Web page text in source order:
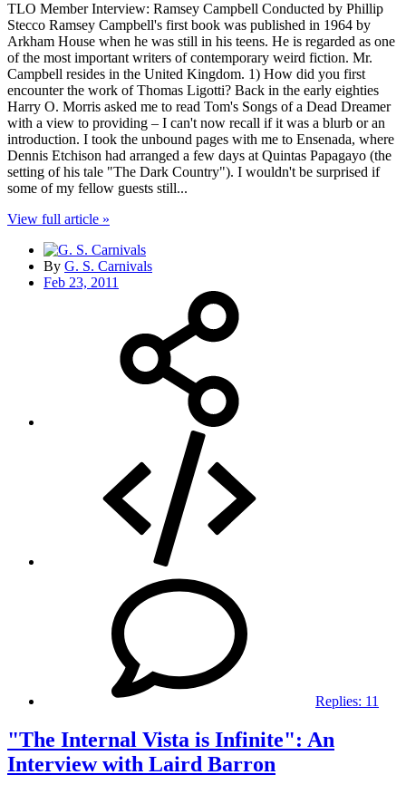
TLO Member Interview: Ramsey Campbell Conducted by Phillip
Stecco Ramsey Campbell's first book was published in 1964 by
Arkham House when he was still in his teens. He is regarded as one
of the most important writers of contemporary weird fiction. Mr.
Campbell resides in the United Kingdom. 1) How did you first
encounter the work of Thomas Ligotti? Back in the early eighties
Harry O. Morris asked me to read Tom's Songs of a Dead Dreamer
with a view to providing – I can't now recall if it was a blurb or an
introduction. I took the unbound pages with me to Ensenada, where
Dennis Etchison had arranged a few days at Quintas Papagayo (the
setting of his tale "The Dark Country"). I wouldn't be surprised if
some of my fellow guests still...
View full article »
By G. S. Carnivals
Feb 23, 2011
Replies: 11
"The Internal Vista is Infinite": An
Interview with Laird Barron